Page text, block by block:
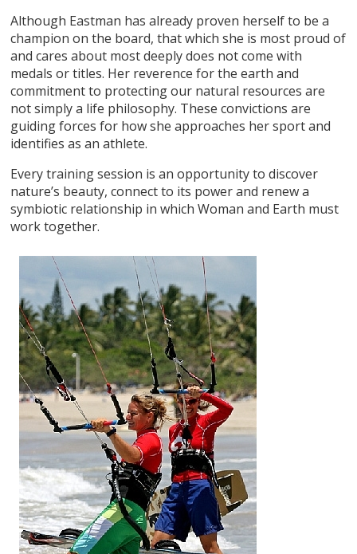
Although Eastman has already proven herself to be a
champion on the board, that which she is most proud of
and cares about most deeply does not come with
medals or titles. Her reverence for the earth and
commitment to protecting our natural resources are
not simply a life philosophy. These convictions are
guiding forces for how she approaches her sport and
identifies as an athlete.
Every training session is an opportunity to discover
nature’s beauty, connect to its power and renew a
symbiotic relationship in which Woman and Earth must
work together.